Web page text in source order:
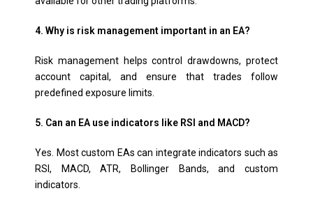
4. Why is risk management important in an EA?
Risk management helps control drawdowns, protect
account capital, and ensure that trades follow
predefined exposure limits.
5. Can an EA use indicators like RSI and MACD?
Yes. Most custom EAs can integrate indicators such as
RSI, MACD, ATR, Bollinger Bands, and custom
indicators.